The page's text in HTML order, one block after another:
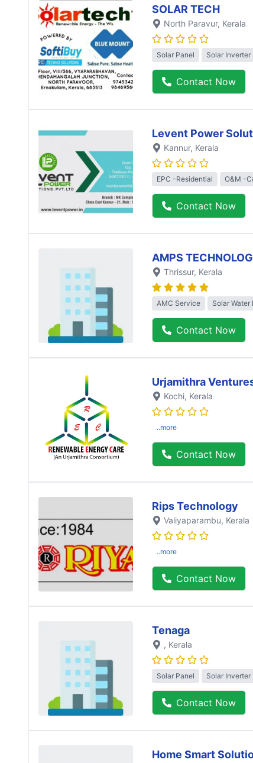
SOLAR TECH
North Paravur, Kerala
Solar Panel Solar Inverter
Contact Now
Levent Power
Kannur, Kerala
EPC -Residential O&M -
Contact Now
AMPS
Thrissur, Kerala
AMC Service Solar Water
Contact Now
Urjamithra
Kochi, Kerala
..more
Contact Now
Rips Technology
Valiyaparambu, Kerala
..more
Contact Now
Tenaga
, Kerala
Solar Panel Solar Inverter
Contact Now
Home Smart